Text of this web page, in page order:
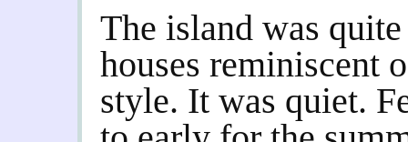
The island was
houses reminiscent
style. It was quiet.